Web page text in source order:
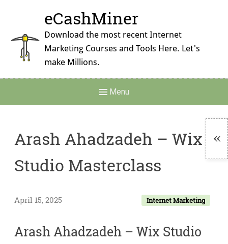
content
eCashMiner
Download the most recent Internet
Marketing Courses and Tools Here. Let's
make Millions.
Navigation
Menu
Arash Ahadzadeh – Wix
Studio Masterclass
Internet Marketing
April 15, 2025
Arash Ahadzadeh – Wix Studio